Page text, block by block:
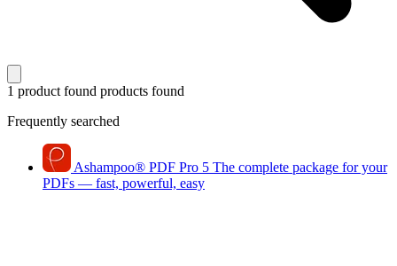
1 product found products found
Frequently searched
Ashampoo® PDF Pro 5 The complete package for your
PDFs — fast, powerful, easy